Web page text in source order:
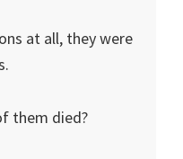
at all, they were
them died?